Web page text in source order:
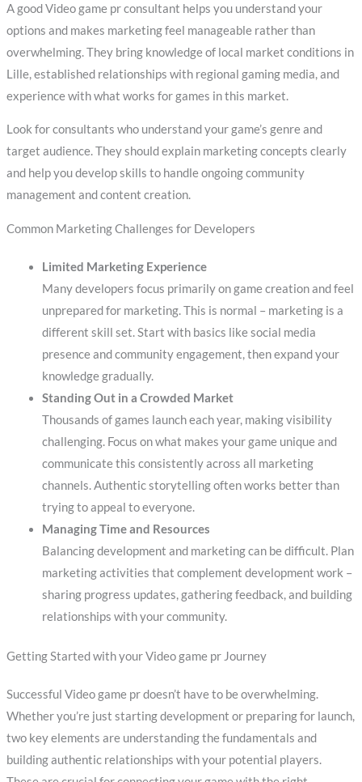
A good Video game pr consultant helps you understand your
options and makes marketing feel manageable rather than
overwhelming. They bring knowledge of local market conditions in
Lille, established relationships with regional gaming media, and
experience with what works for games in this market.
Look for consultants who understand your game’s genre and
target audience. They should explain marketing concepts clearly
and help you develop skills to handle ongoing community
management and content creation.
Common Marketing Challenges for Developers
Limited Marketing Experience
Many developers focus primarily on game creation and feel
unprepared for marketing. This is normal – marketing is a
different skill set. Start with basics like social media
presence and community engagement, then expand your
knowledge gradually.
Standing Out in a Crowded Market
Thousands of games launch each year, making visibility
challenging. Focus on what makes your game unique and
communicate this consistently across all marketing
channels. Authentic storytelling often works better than
trying to appeal to everyone.
Managing Time and Resources
Balancing development and marketing can be difficult. Plan
marketing activities that complement development work –
sharing progress updates, gathering feedback, and building
relationships with your community.
Getting Started with your Video game pr Journey
Successful Video game pr doesn’t have to be overwhelming.
Whether you’re just starting development or preparing for launch,
two key elements are understanding the fundamentals and
building authentic relationships with your potential players.